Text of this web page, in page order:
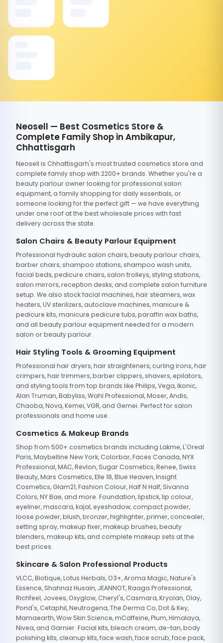
Neosell — Best Cosmetics Store &
Complete Family Shop in Ambikapur,
Chhattisgarh
Neosell is Chhattisgarh's most trusted cosmetics store and
complete family shop with 2200+ brands. Whether you're a
beauty parlour owner looking for professional salon
equipment, a family shopping for daily essentials, or
someone looking for the perfect gift — we have everything
under one roof at the best wholesale prices with fast
delivery across the state.
Salon Chairs & Beauty Parlour Equipment
Professional hydraulic salon chairs, beauty parlour chairs,
barber chairs, shampoo stations, shampoo wash units,
facial beds, pedicure chairs, salon trolleys, styling stations,
salon mirrors, reception desks, and complete salon furniture
setup. We also stock facial machines, hair steamers, wax
heaters, UV sterilizers, autoclave machines, manicure &
pedicure kits, manicure pedicure tubs, paraffin wax baths,
and all beauty parlour equipment needed for a modern
salon or beauty parlour.
Hair Styling Tools & Grooming Equipment
Professional hair dryers, hair straighteners, curling irons, hair
crimpers, hair trimmers, barber clippers, shavers, epilators,
and styling tools from top brands like Philips, Vega, Ikonic,
Alan Truman, Babyliss, Wahl Professional, Moser, Andis,
Chaoba, Nova, Kemei, VGR, and Gemei. Perfect for salon
professionals and home use.
Cosmetics & Makeup Brands
Shop from 500+ cosmetics brands including Lakme, L'Oreal
Paris, Maybelline New York, Colorbar, Faces Canada, NYX
Professional, MAC, Revlon, Sugar Cosmetics, Renee, Swiss
Beauty, Mars Cosmetics, Elle 18, Blue Heaven, Insight
Cosmetics, Glam21, Fashion Colour, Half N Half, Sivanna
Colors, NY Bae, and more. Foundation, lipstick, lip colour,
eyeliner, mascara, kajal, eyeshadow, compact powder,
loose powder, blush, bronzer, highlighter, primer, concealer,
setting spray, makeup fixer, makeup brushes, beauty
blenders, makeup kits, and complete makeup sets at the
best prices.
Skincare & Salon Professional Products
VLCC, Biotique, Lotus Herbals, O3+, Aroma Magic, Nature's
Essence, Shahnaz Husain, JEANNOT, Raaga Professional,
Richfeel, Jovees, Oxyglow, Cheryl's, Casmara, Kryolan, Olay,
Pond's, Cetaphil, Neutrogena, The Derma Co, Dot & Key,
Mamaearth, Wow Skin Science, mCaffeine, Plum, Himalaya,
Nivea, and Garnier. Facial kits, bleach cream, de-tan, body
polishing kits, cleanup kits, face wash, face scrub, face pack,